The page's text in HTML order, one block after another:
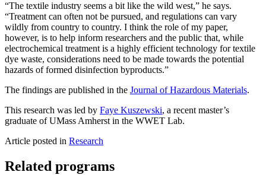
“The textile industry seems a bit like the wild west,” he says.
“Treatment can often not be pursued, and regulations can vary
wildly from country to country. I think the role of my paper,
however, is to help inform researchers and the public that, while
electrochemical treatment is a highly efficient technology for textile
dye waste, considerations need to be made towards the potential
hazards of formed disinfection byproducts.”
The findings are published in the Journal of Hazardous Materials.
This research was led by Faye Kuszewski, a recent master’s
graduate of UMass Amherst in the WWET Lab.
Article posted in Research
Related programs